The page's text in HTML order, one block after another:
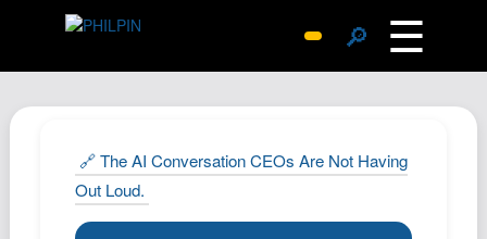
🔎 ☰
Archive
Search
🔗 The AI Conversation CEOs Are Not Having
Out Loud.